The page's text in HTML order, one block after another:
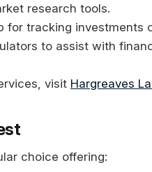
research tools.
for tracking investments
to assist with
visit Hargreaves
choice offering: